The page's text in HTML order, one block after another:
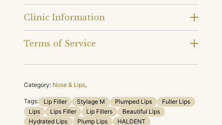
Clinic Information
Terms of Service
Category: Nose & Lips,
Tags: Lip Filler Stylage M Plumped Lips
Fuller Lips
Lips
Lips Filler Lip Fillers
Beautiful Lips
Hydrated Lips
Plump Lips
HALDENT